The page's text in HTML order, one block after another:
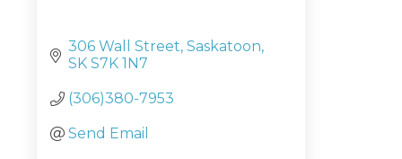
306 Wall Street Saskatoon
SK S7K 1N7
(306)380-7953
Send Email